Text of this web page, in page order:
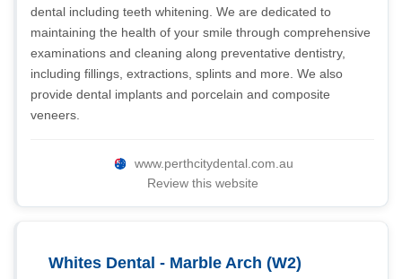
dental including teeth whitening. We are dedicated to
maintaining the health of your smile through comprehensive
examinations and cleaning along preventative dentistry,
including fillings, extractions, splints and more. We also
provide dental implants and porcelain and composite
veneers.
www.perthcitydental.com.au
Review this website
Whites Dental - Marble Arch (W2)